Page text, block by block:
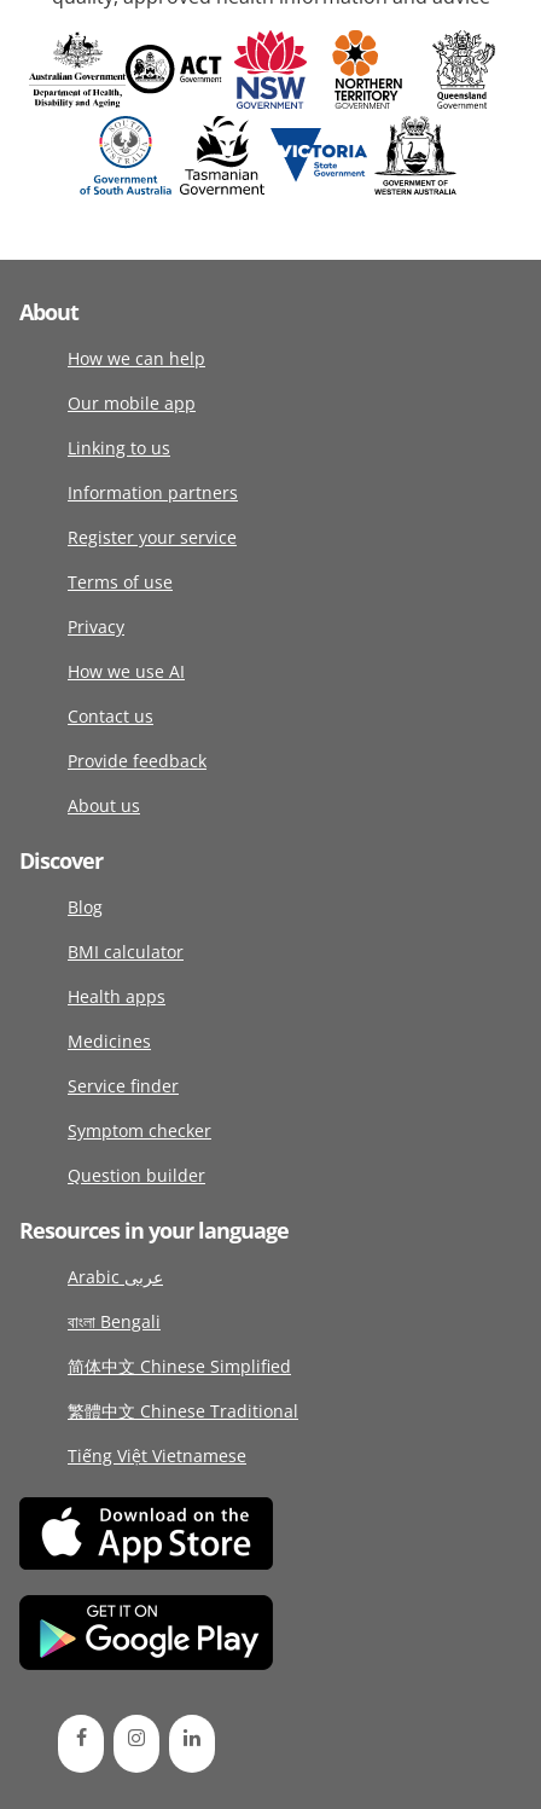
About
How we can help
Our mobile app
Linking to us
Information partners
Register your service
Terms of use
Privacy
How we use AI
Contact us
Provide feedback
About us
Discover
Blog
BMI calculator
Health apps
Medicines
Service finder
Symptom checker
Question builder
Resources in your language
Arabic عربى
বাংলা Bengali
简体中文 Chinese Simplified
繁體中文 Chinese Traditional
Tiếng Việt Vietnamese